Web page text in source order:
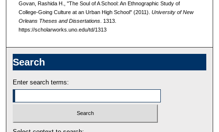
Govan, Rashida H., "The Soul of A School: An Ethnographic Study of
College-Going Culture at an Urban High School" (2011). University of New
Orleans Theses and Dissertations. 1313.
https://scholarworks.uno.edu/td/1313
Search
Enter search terms: